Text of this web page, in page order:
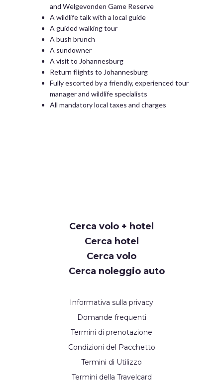
and Welgevonden Game Reserve
A wildlife talk with a local guide
A guided walking tour
A bush brunch
A sundowner
A visit to Johannesburg
Return flights to Johannesburg
Fully escorted by a friendly, experienced tour
manager and wildlife specialists
All mandatory local taxes and charges
Cerca volo + hotel
Cerca hotel
Cerca volo
Cerca noleggio auto
Informativa sulla privacy
Domande frequenti
Termini di prenotazione
Condizioni del Pacchetto
Termini di Utilizzo
Termini della Travelcard